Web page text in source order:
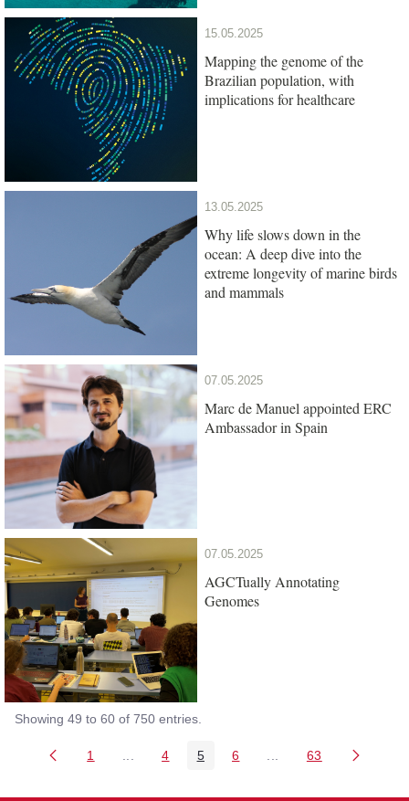
15.05.2025
Mapping the genome of the
Brazilian population, with
implications for healthcare
13.05.2025
Why life slows down in the
ocean: A deep dive into the
extreme longevity of marine birds
and mammals
07.05.2025
Marc de Manuel appointed ERC
Ambassador in Spain
07.05.2025
AGCTually Annotating
Genomes
Showing 49 to 60 of 750 entries.
Page
1 Intermediate Pages Use TAB to navigate.
Page
4 Page
5 Page
6 Intermediate Pages
Page
63